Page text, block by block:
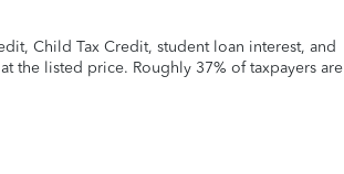
Child Tax Credit, student loan interest, and
the listed price. Roughly 37% of taxpayers are